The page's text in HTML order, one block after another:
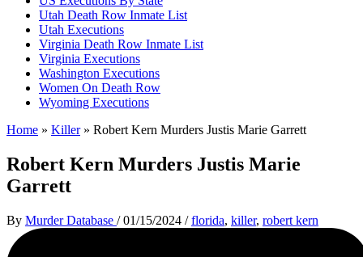
Utah Death Row Inmate List
Utah Executions
Virginia Death Row Inmate List
Virginia Executions
Washington Executions
Women On Death Row
Wyoming Executions
Home » Killer» Robert Kern Murders Justis Marie Garrett
Robert Kern Murders Justis Marie
Garrett
By Murder Database /01/15/2024 /florida, killer, robert kern